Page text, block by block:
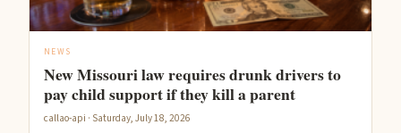
NEWS
New Missouri law requires drunk drivers to
pay child support if they kill a parent
callao-api · Saturday, July 18, 2026